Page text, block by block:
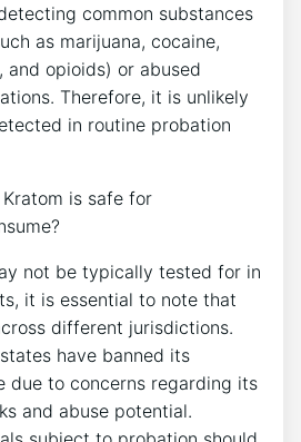
common substances
as marijuana, cocaine,
and opioids) or abused
Therefore, it is unlikely
in routine probation
is safe for
not be typically tested for in
it is essential to note that
different jurisdictions.
have banned its
due to concerns regarding its
and abuse potential.